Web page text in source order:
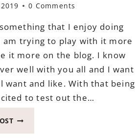
0 Comments
that I enjoy doing
am trying to play with it more
it more on the blog. I know
well with you all and I want
want and like. With that being
to test out the…
IT’S